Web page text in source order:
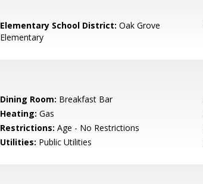
Elementary School District: Oak Grove
Elementary
Dining Room: Breakfast Bar
Heating: Gas
Restrictions: Age - No Restrictions
Utilities: Public Utilities